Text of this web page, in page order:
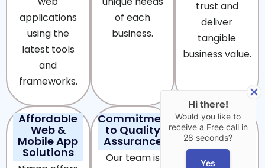
applications
using the
latest tools
and
frameworks.
of each
business.
trust and
deliver
tangible
business value.
Affordable
Web &
Mobile App
Solutions
Commitment
to Quality
Assurance
Our team is
24/7
Technical
Support &
Maintenance
Hi there!
Would you like to
receive a Free call in
28 seconds?
Yes